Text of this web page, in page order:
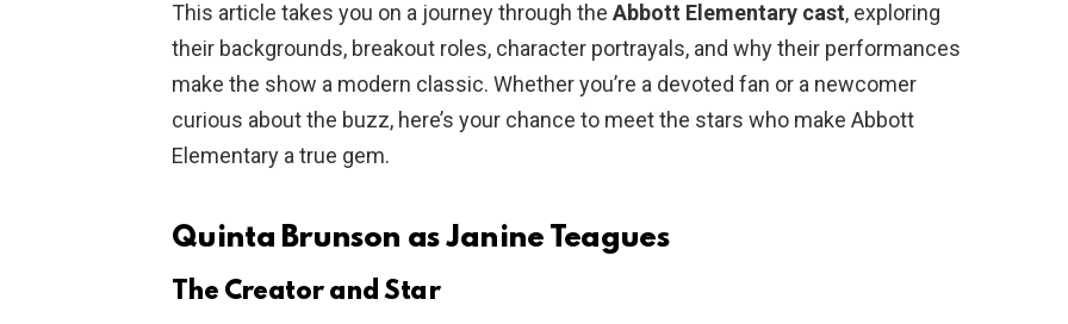
This article takes you on a journey through the Abbott Elementary cast, exploring
their backgrounds, breakout roles, character portrayals, and why their performances
make the show a modern classic. Whether you’re a devoted fan or a newcomer
curious about the buzz, here’s your chance to meet the stars who make Abbott
Elementary a true gem.
Quinta Brunson as Janine Teagues
The Creator and Star